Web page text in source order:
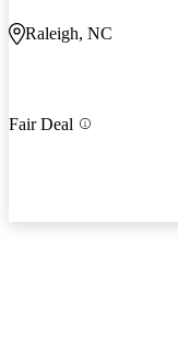
Raleigh, NC
Fair Deal